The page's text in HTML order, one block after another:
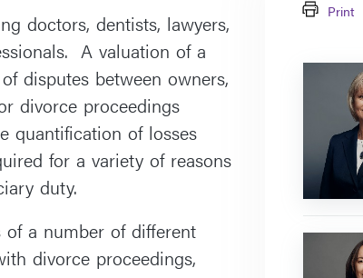
doctors, dentists, lawyers,
A valuation of a
disputes between owners,
divorce proceedings
quantification of losses
for a variety of reasons
duty.
of a number of different
divorce proceedings,
Print
Frederick
Antonina